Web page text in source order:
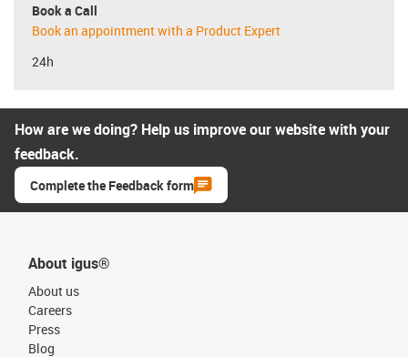
Book a Call
Book an appointment with a Product Expert
24h
How are we doing? Help us improve our website with your
feedback.
Complete the Feedback form
About igus®
About us
Careers
Press
Blog